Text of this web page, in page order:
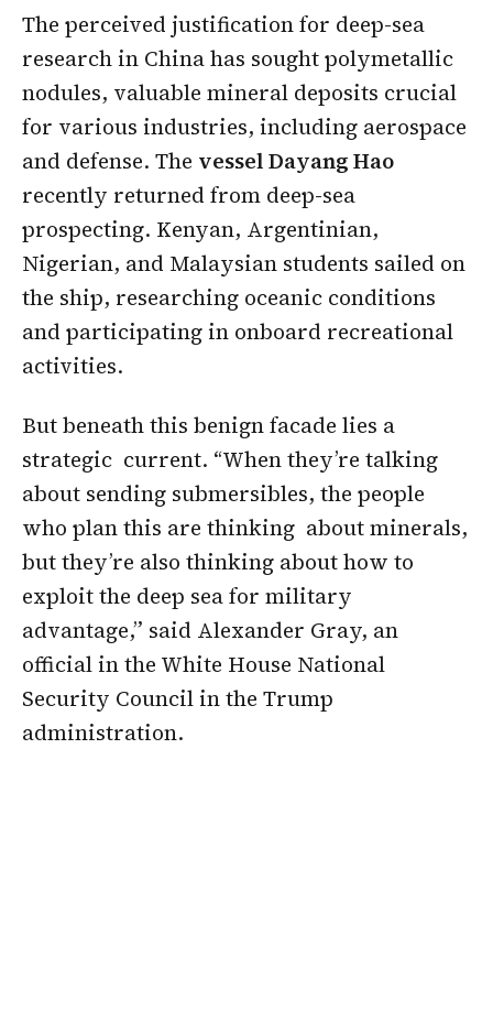
The perceived justification for deep-sea
research in China has sought polymetallic
nodules, valuable mineral deposits crucial
for various industries, including aerospace
and defense. The vessel Dayang Hao
recently returned from deep-sea
prospecting. Kenyan, Argentinian,
Nigerian, and Malaysian students sailed on
the ship, researching oceanic conditions
and participating in onboard recreational
activities.
But beneath this benign facade lies a
strategic current. “When they’re talking
about sending submersibles, the people
who plan this are thinking about minerals,
but they’re also thinking about how to
exploit the deep sea for military
advantage,” said Alexander Gray, an
official in the White House National
Security Council in the Trump
administration.